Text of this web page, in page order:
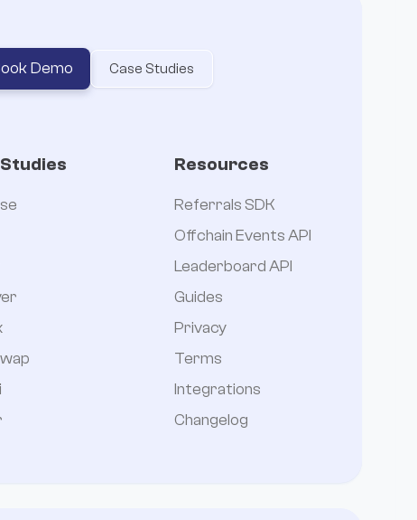
Demo Case Studies
Resources
Referrals SDK
Offchain Events API
Leaderboard API
Guides
Privacy
Terms
Integrations
Changelog